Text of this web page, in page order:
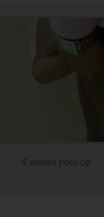
4 weeks post-op